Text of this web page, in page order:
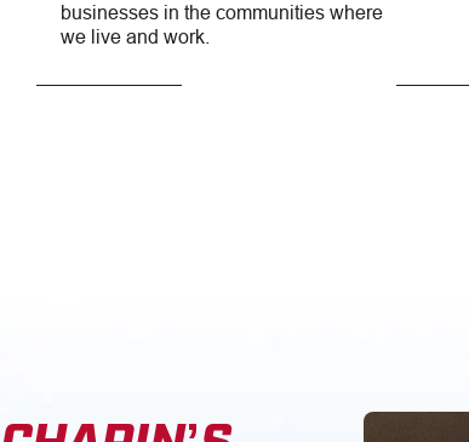
businesses in the communities where
we live and work.